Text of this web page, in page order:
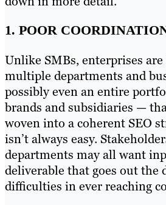
1. POOR
Unlike SMBs, enterprises
multiple departments and
possibly even an entire
brands and subsidiaries —
woven into a coherent SEO
isn’t always easy.
departments may all want
deliverable that goes out the
difficulties in ever reaching